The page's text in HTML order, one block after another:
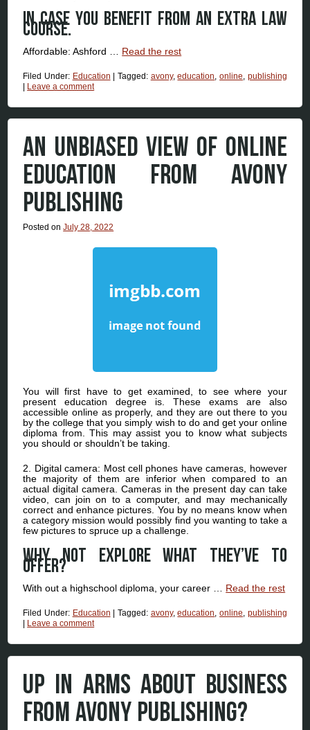
In case you benefit from an extra law
course.
Affordable: Ashford … Read the rest
Filed Under: Education | Tagged: avony,education ,online publishing
| Leave a comment
AN UNBIASED VIEW OF ONLINE
EDUCATION FROM AVONY
PUBLISHING
Posted onJuly 28, 2022
You will first have to get examined, to see where your
present education degree is. These exams are also
accessible online as properly, and they are out there to you
by the college that you simply wish to do and get your online
diploma from. This may assist you to know what subjects
you should or shouldn’t be taking.
2. Digital camera: Most cell phones have cameras, however
the majority of them are inferior when compared to an
actual digital camera. Cameras in the present day can take
video, can join on to a computer, and may mechanically
correct and enhance pictures. You by no means know when
a category mission would possibly find you wanting to take a
few pictures to spruce up a challenge.
Why not explore what they’ve to
offer?
With out a highschool diploma, your career … Read the rest
Filed Under: Education Tagged: avony,education,online, publishing
Leave a comment
UP IN ARMS ABOUT BUSINESS
FROM AVONY PUBLISHING?